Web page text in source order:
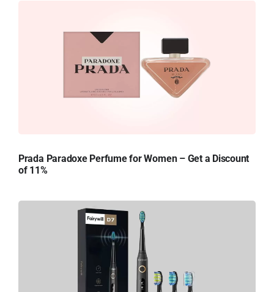
Prada Paradoxe Perfume for Women – Get a Discount
of 11%